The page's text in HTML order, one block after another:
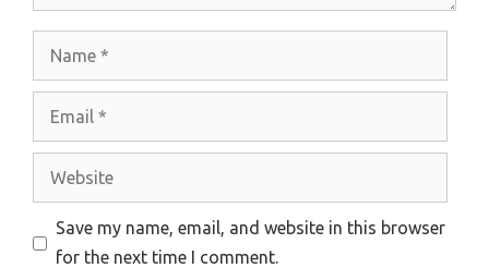
Website
Save my name, email, and website in this browser
for the next time I comment.